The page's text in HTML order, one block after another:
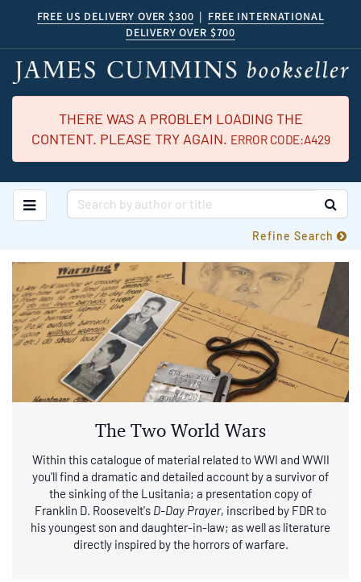
main
content
FREE US DELIVERY OVER $300 | FREE INTERNATIONAL
DELIVERY OVER $700
THERE WAS A PROBLEM LOADING THE
CONTENT. PLEASE TRY AGAIN. ERROR CODE:A429
TOGGLE MAIN NAVIGATION
Refine Search
The Two World Wars
Within this catalogue of material related to WWI and WWII
you'll find a dramatic and detailed account by a survivor of
the sinking of the Lusitania; a presentation copy of
Franklin D. Roosevelt's D-Day Prayer, inscribed by FDR to
his youngest son and daughter-in-law; as well as literature
directly inspired by the horrors of warfare.